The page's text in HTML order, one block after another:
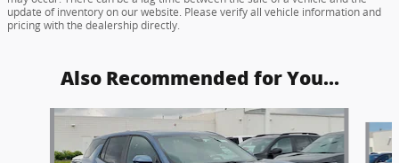
update of inventory on our website. Please verify all vehicle information and
pricing with the dealership directly.
Also Recommended for You...
Slide 1 of 6